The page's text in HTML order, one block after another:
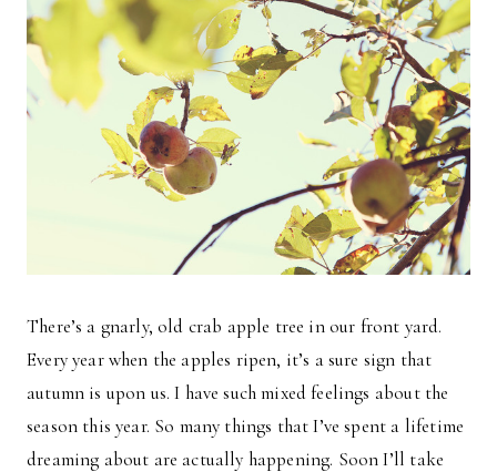
There’s a gnarly, old crab apple tree in our front yard.
Every year when the apples ripen, it’s a sure sign that
autumn is upon us. I have such mixed feelings about the
season this year. So many things that I’ve spent a lifetime
dreaming about are actually happening. Soon I’ll take